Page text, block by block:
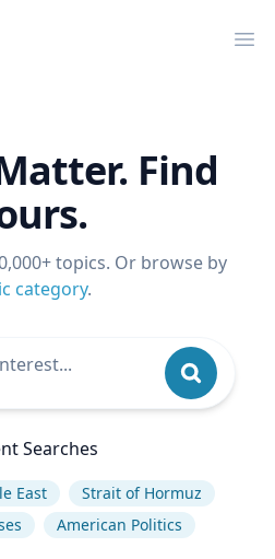
Find
topics. Or browse by
category.
Searches
East
Strait of Hormuz
American Politics